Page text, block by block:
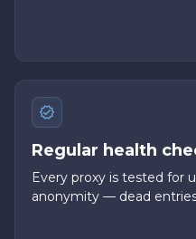
Regular health
Every proxy is tested for
anonymity — dead